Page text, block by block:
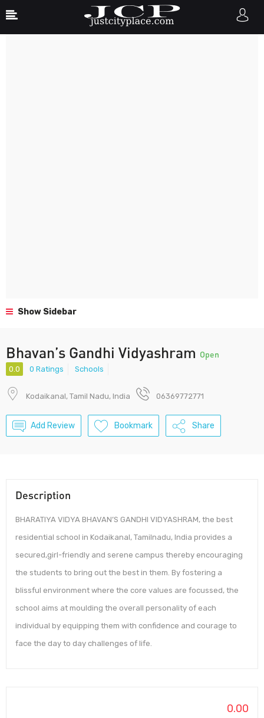
Show Sidebar
Bhavan’s Gandhi Vidyashram Open
0.0 0 Ratings Schools
Kodaikanal, Tamil Nadu, India 06369772771
Add Review Bookmark Share
Description
BHARATIYA VIDYA BHAVAN’S GANDHI VIDYASHRAM, the best
residential school in Kodaikanal, Tamilnadu, India provides a
secured,girl-friendly and serene campus thereby encouraging
the students to bring out the best in them. By fostering a
blissful environment where the core values are focussed, the
school aims at moulding the overall personality of each
individual by equipping them with confidence and courage to
face the day to day challenges of life.
0.00